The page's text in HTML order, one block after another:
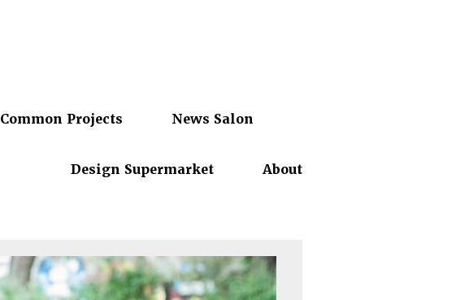
Common Projects News Salon
Design Supermarket About